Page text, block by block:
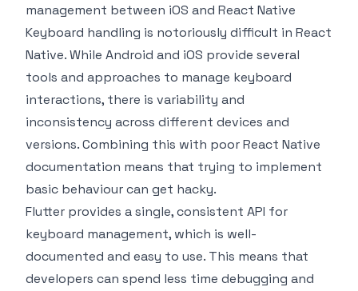
management between iOS and React Native
Keyboard handling is notoriously difficult in React
Native. While Android and iOS provide several
tools and approaches to manage keyboard
interactions, there is variability and
inconsistency across different devices and
versions. Combining this with poor React Native
documentation means that trying to implement
basic behaviour can get hacky.
Flutter provides a single, consistent API for
keyboard management, which is well-
documented and easy to use. This means that
developers can spend less time debugging and